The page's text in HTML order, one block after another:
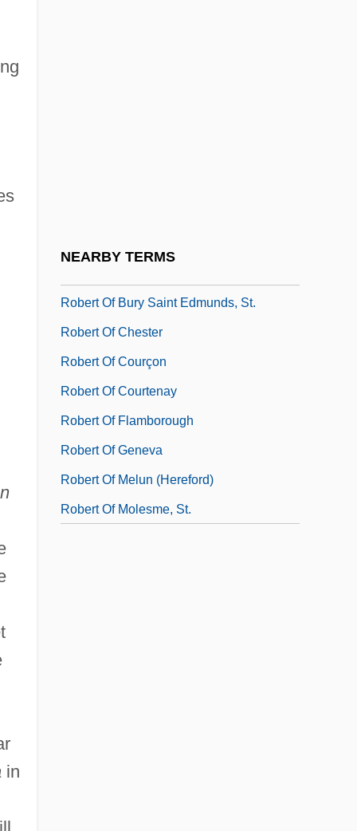
in
NEARBY TERMS
Robert Of Bury Saint Edmunds, St.
Robert Of Chester
Robert Of Courçon
Robert Of Courtenay
Robert Of Flamborough
Robert Of Geneva
Robert Of Melun (Hereford)
Robert Of Molesme, St.